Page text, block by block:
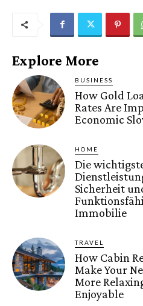
Explore More
BUSINESS
How Gold
Rates Are
Economic
HOME
Die
Sicherheit
Immobilie
TRAVEL
How Cabin
Make Your
More
Enjoyable